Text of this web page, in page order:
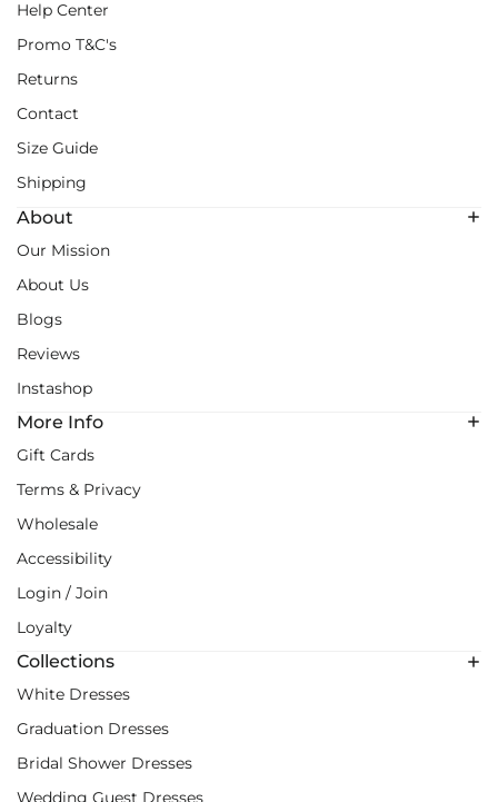
Help Center
Promo T&C's
Returns
Contact
Size Guide
Shipping
About
Our Mission
About Us
Blogs
Reviews
Instashop
More Info
Gift Cards
Terms & Privacy
Wholesale
Accessibility
Login / Join
Loyalty
Collections
White Dresses
Graduation Dresses
Bridal Shower Dresses
Wedding Guest Dresses